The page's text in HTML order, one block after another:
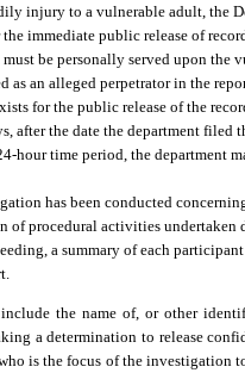
injury to a vulnerable adult, the
immediate public release of
be personally served upon the
as an alleged perpetrator in the
for the public release of the
after the date the department
hour time period, the department
has been conducted
of procedural activities undertaken
a summary of each
the name of, or other
a determination to release
is the focus of the investigation